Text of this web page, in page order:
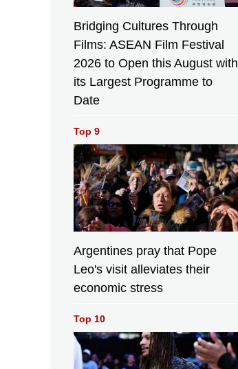
Bridging Cultures Through
Films: ASEAN Film Festival
2026 to Open this August with
its Largest Programme to
Date
Top 9
Argentines pray that Pope
Leo's visit alleviates their
economic stress
Top 10